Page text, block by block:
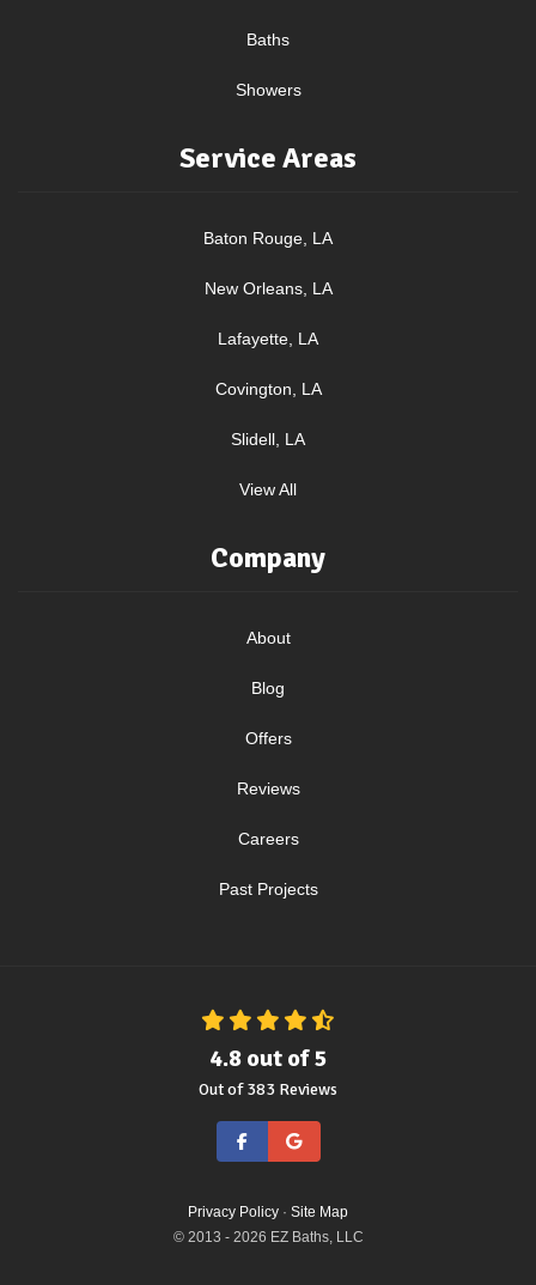
Baths
Showers
Service Areas
Baton Rouge, LA
New Orleans, LA
Lafayette, LA
Covington, LA
Slidell, LA
View All
Company
About
Blog
Offers
Reviews
Careers
Past Projects
4.8 out of5
Out of383 Reviews
Like us on Facebook
Review us on Google
Privacy Policy · Site Map
© 2013 - 2026 EZ Baths, LLC